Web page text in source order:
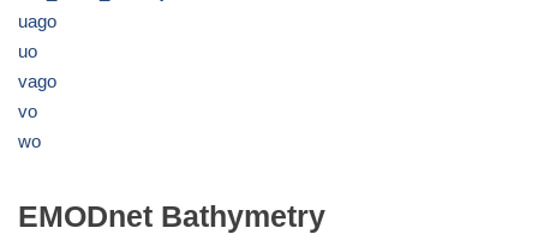
uago
uo
vago
vo
wo
EMODnet Bathymetry